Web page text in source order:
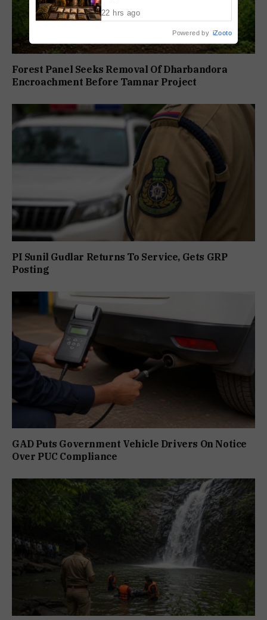
Forest Panel Seeks Removal Of Dharbandora
Encroachment Before Tamnar Project
PI Sunil Gudlar Returns To Service, Gets GRP
Posting
GAD Puts Government Vehicle Drivers On Notice
Over PUC Compliance
Crackdown
22 hrs ago
Powered by iZooto